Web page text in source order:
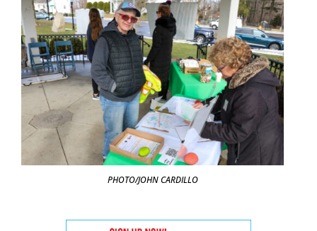
PHOTO/JOHN CARDILLO